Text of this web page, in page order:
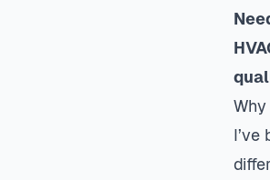
I’ve